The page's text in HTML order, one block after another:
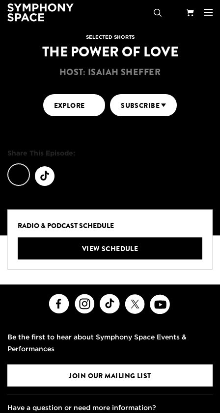
SELECTED SHORTS
THE POWER OF LOVE
HOST: ISAIAH SHEFFER
EXPLORE SUBSCRIBE
Share This Episode:
RADIO & PODCAST SCHEDULE
VIEW SCHEDULE
FacebookInstagramTikTok
Be the first to hear about Symphony Space Events &
Performances
JOIN OUR MAILING LIST
Have a question or need more information?